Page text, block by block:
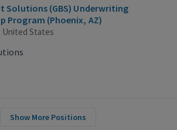
Solutions (GBS) Underwriting
Program (Phoenix, AZ)
United States
Show More Positions